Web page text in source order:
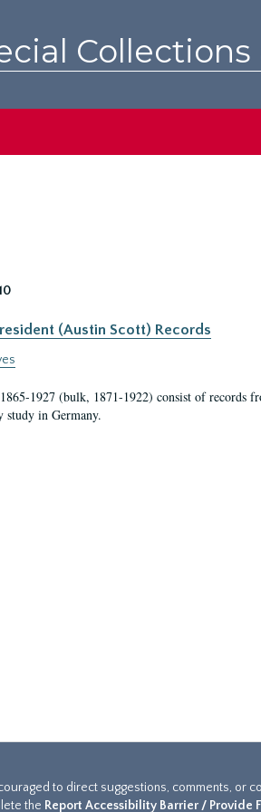
(Austin Scott) Records
1927 (bulk, 1871-1922) consist of records
study in Germany.
to direct suggestions, comments, or
the Report Accessibility Barrier / Provide